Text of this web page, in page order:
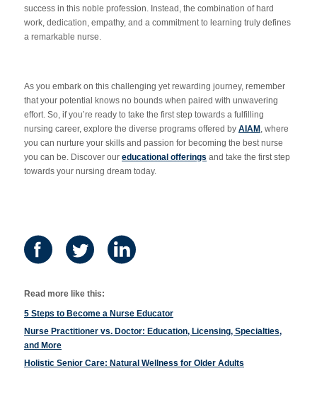
success in this noble profession. Instead, the combination of hard
work, dedication, empathy, and a commitment to learning truly defines
a remarkable nurse.
As you embark on this challenging yet rewarding journey, remember
that your potential knows no bounds when paired with unwavering
effort. So, if you’re ready to take the first step towards a fulfilling
nursing career, explore the diverse programs offered by AIAM , where
you can nurture your skills and passion for becoming the best nurse
you can be. Discover our educational offerings and take the first step
towards your nursing dream today.
Read more like this:
5 Steps to Become a Nurse Educator
Nurse Practitioner vs. Doctor: Education, Licensing, Specialties,
and More
Holistic Senior Care: Natural Wellness for Older Adults